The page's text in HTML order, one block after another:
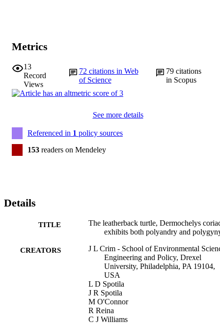
Metrics
13
Record
Views
72 citations in Web
of Science
79citations
in Scopus
See more details
Referenced in 1 policy sources
153 readers on Mendeley
Details
TITLE
The leatherback turtle, Dermochelys
exhibits both polyandry and
CREATORS
J L Crim - School of Environmental
Engineering and Policy, Drexel
University, Philadelphia, PA 19104,
USA
L D Spotila
J R Spotila
M O'Connor
R Reina
C J Williams